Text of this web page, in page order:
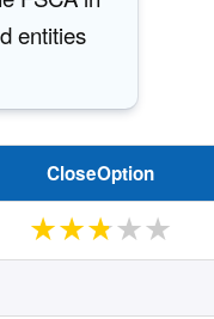
entities
CloseOption